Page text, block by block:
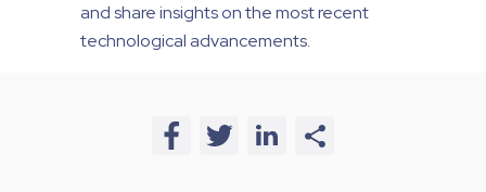
and share insights on the most recent
technological advancements.